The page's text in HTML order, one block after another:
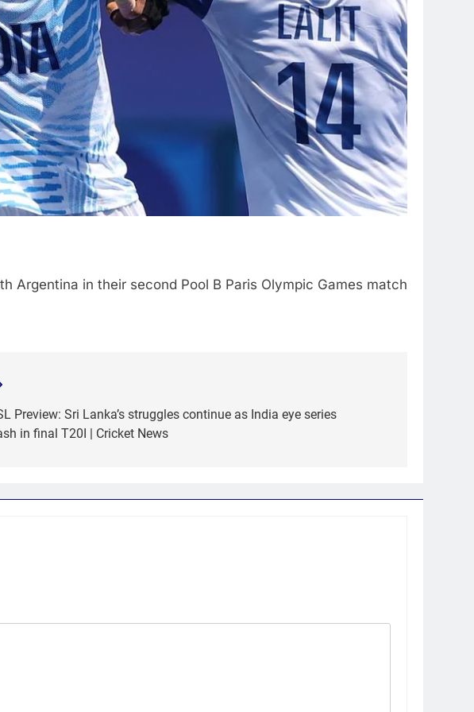
Argentina in their second Pool B Paris Olympic Games match
Preview: Sri Lanka’s struggles continue as India eye series
in final T20I | Cricket News